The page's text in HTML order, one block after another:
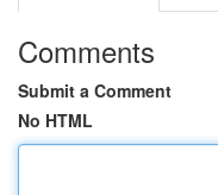
Comments
Submit a Comment
No HTML